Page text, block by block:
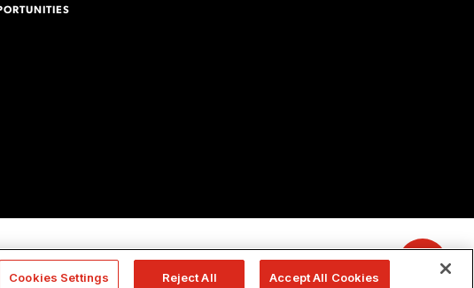
Cookies Settings Reject All Accept All Cookies